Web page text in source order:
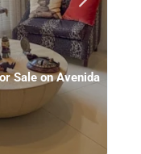
Sale on Avenida